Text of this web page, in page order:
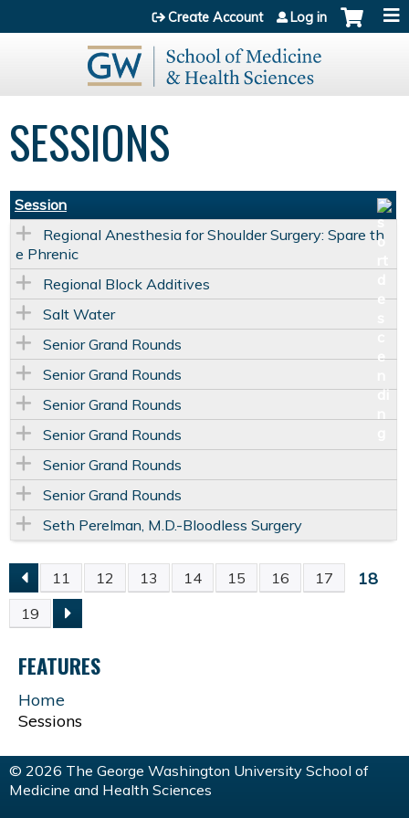
Jump to content
Create Account Log in
SESSIONS
Session
Regional Anesthesia for Shoulder Surgery: Spare th
e Phrenic
Regional Block Additives
Salt Water
Senior Grand Rounds
Senior Grand Rounds
Senior Grand Rounds
Senior Grand Rounds
Senior Grand Rounds
Senior Grand Rounds
Seth Perelman, M.D.-Bloodless Surgery
P
A
G
E
S
11 12 13 14 15 16 17 18
19
FEATURES
Home
Sessions
© 2026 The George Washington University School of
Medicine and Health Sciences